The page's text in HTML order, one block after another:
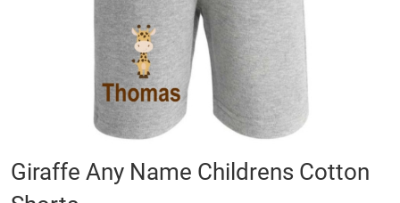
Skip
to
the
Giraffe Any Name Childrens Cotton